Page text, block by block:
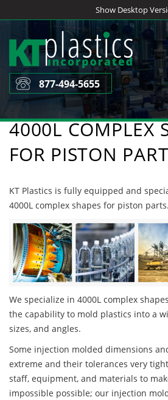
to
content
Show Desktop
877-494-5655
4000L COMPLEX
FOR PISTON
KT Plastics is fully equipped and
4000L complex shapes for piston parts.
We specialize in 4000L complex
the capability to mold plastics into a
sizes, and angles.
Some injection molded dimensions
extreme and their tolerances very
staff, equipment, and materials to
impossible possible; our injection